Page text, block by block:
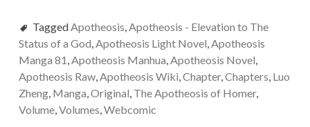
TaggedApotheosis,Apotheosis - Elevation to The
Status of a God,Apotheosis Light Novel,Apotheosis
Manga 81,Apotheosis Manhua,Apotheosis Novel,
Apotheosis Raw,Apotheosis Wiki,Chapter,Chapters, Luo
Zheng, Manga,Original, The Apotheosis of Homer,
Volume,Volumes,Webcomic